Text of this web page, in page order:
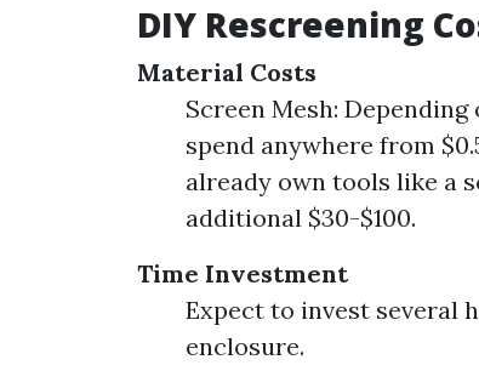
DIY Rescreening
Material Costs
Screen Mesh:
spend anywhere from
already own tools like a
additional $30-$100.
Time Investment
Expect to invest several
enclosure.